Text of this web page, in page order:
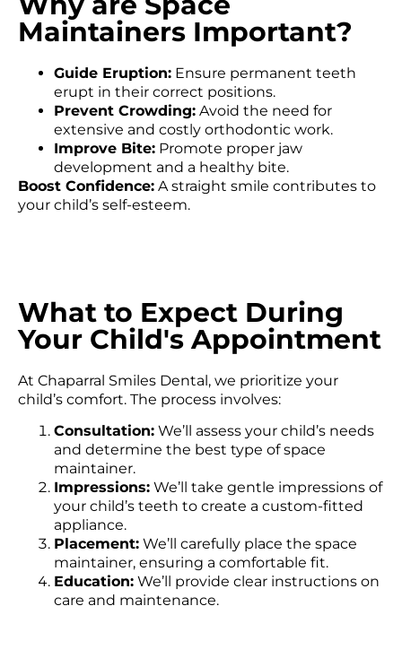
Maintainers Important?
Guide Eruption: Ensure permanent teeth
erupt in their correct positions.
Prevent Crowding: Avoid the need for
extensive and costly orthodontic work.
Improve Bite: Promote proper jaw
development and a healthy bite.
Boost Confidence: A straight smile contributes to
your child’s self-esteem.
What to Expect During
Your Child's Appointment
At Chaparral Smiles Dental, we prioritize your
child’s comfort. The process involves:
Consultation: We’ll assess your child’s needs
and determine the best type of space
maintainer.
Impressions: We’ll take gentle impressions of
your child’s teeth to create a custom-fitted
appliance.
Placement: We’ll carefully place the space
maintainer, ensuring a comfortable fit.
Education: We’ll provide clear instructions on
care and maintenance.